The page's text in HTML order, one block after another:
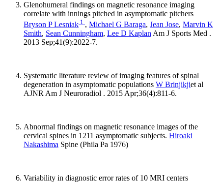
Glenohumeral findings on magnetic resonance imaging
correlate with innings pitched in asymptomatic pitchers
Bryson P Lesniak 1 , Michael G Baraga, Jean Jose, Marvin K
Smith, Sean Cunningham, Lee D KaplanAm J Sports Med .
2013 Sep;41(9):2022-7.
Systematic literature review of imaging features of spinal
degeneration in asymptomatic populations W Brinjikjiet al
AJNR Am J Neuroradiol . 2015 Apr;36(4):811-6.
Abnormal findings on magnetic resonance images of the
cervical spines in 1211 asymptomatic subjects. Hiroaki
Nakashima Spine (Phila Pa 1976)
Variability in diagnostic error rates of 10 MRI centers